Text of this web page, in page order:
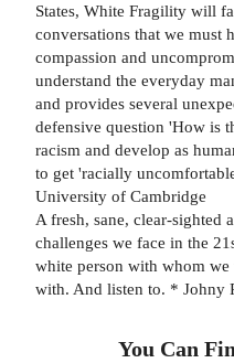
States, White Fragility will
conversations that we must
compassion and
understand the everyday
and provides several
defensive question 'How is
racism and develop as
to get 'racially
University of Cambridge
A fresh, sane, clear-sighted
challenges we face in the
white person with whom
with. And listen to. * Johny
You Can